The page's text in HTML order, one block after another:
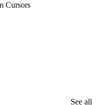
Cursors
See all